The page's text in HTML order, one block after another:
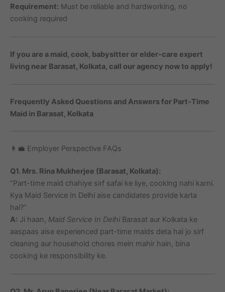
Requirement: Must be reliable and hardworking, no
cooking required
If you are a maid, cook, babysitter or elder-care expert
living near Barasat, Kolkata, call our agency now to apply!
Frequently Asked Questions and Answers for Part-Time
Maid in Barasat, Kolkata
👩‍💼 Employer Perspective FAQs
Q1. Mrs. Rina Mukherjee (Barasat, Kolkata):
“Part-time maid chahiye sirf safai ke liye, cooking nahi karni.
Kya Maid Service In Delhi aise candidates provide karta
hai?”
A: Ji haan, Maid Service In Delhi Barasat aur Kolkata ke
aaspaas aise experienced part-time maids deta hai jo sirf
cleaning aur household chores mein mahir hain, bina
cooking ke responsibility ke.